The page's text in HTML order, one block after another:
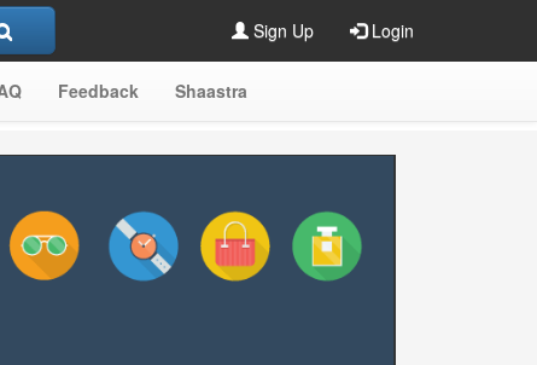
Sign Up Login
Feedback Shaastra